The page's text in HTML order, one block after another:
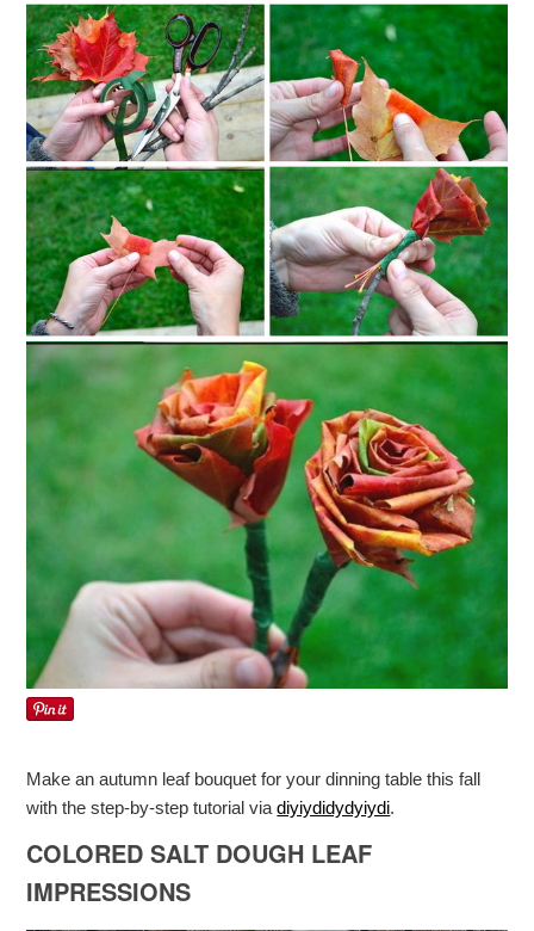
Make an autumn leaf bouquet for your dinning table this fall
with the step-by-step tutorial viadiyiydidydyiydi.
COLORED SALT DOUGH LEAF
IMPRESSIONS